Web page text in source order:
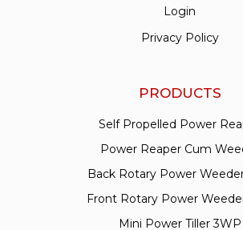
Login
Privacy Policy
PRODUCTS
Self Propelled Power
Power Reaper Cum
Back Rotary Power
Front Rotary Power
Mini Power Tiller 3WP